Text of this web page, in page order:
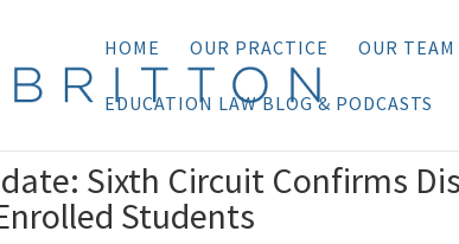
HOME OUR PRACTICE OUR TEAM
EDUCATION LAW BLOG & PODCASTS
Sixth Circuit Confirms
Students